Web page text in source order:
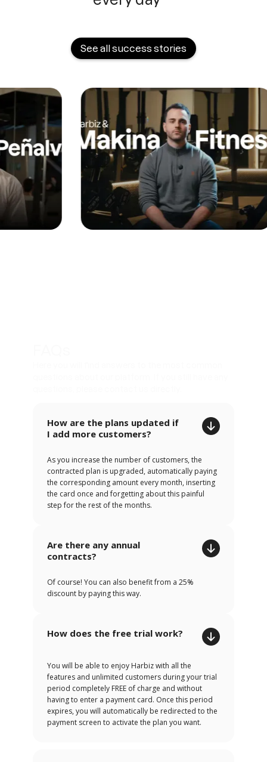
See all success stories
How are the plans updated if
I add more customers?
As you increase the number of customers, the
contracted plan is upgraded, automatically paying
the corresponding amount every month, inserting
the card once and forgetting about this painful
step for the rest of the months.
Are there any annual
contracts?
Of course! You can also benefit from a 25%
discount by paying this way.
How does the free trial work?
You will be able to enjoy Harbiz with all the
features and unlimited customers during your trial
period completely FREE of charge and without
having to enter a payment card. Once this period
expires, you will automatically be redirected to the
payment screen to activate the plan you want.